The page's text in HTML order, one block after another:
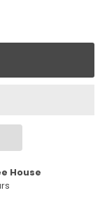
House